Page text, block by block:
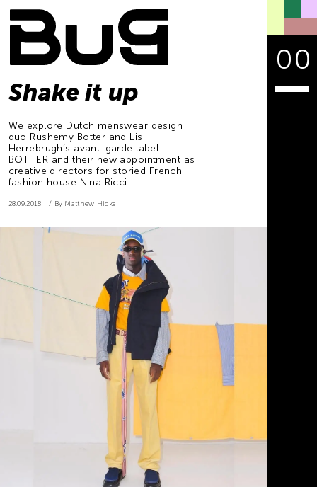
00
Shake it up
We explore Dutch menswear design
duo Rushemy Botter and Lisi
Herrebrugh’s avant-garde label
BOTTER and their new appointment as
creative directors for storied French
fashion house Nina Ricci.
28.09.2018 By Matthew Hicks